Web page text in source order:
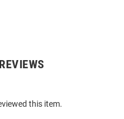
this item.